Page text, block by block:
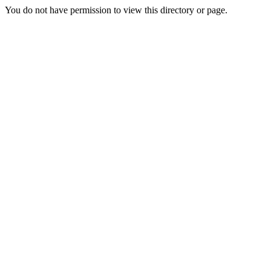
You do not have permission to view this directory or page.